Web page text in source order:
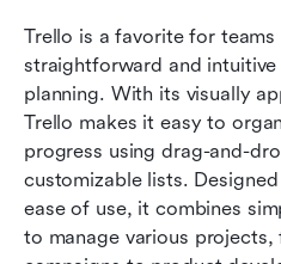
Trello is a favorite for teams
straightforward and
planning. With its visually
Trello makes it easy to
progress using drag-and-
customizable lists.
ease of use, it combines
to manage various